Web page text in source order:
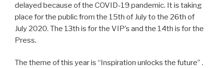
delayed because of the COVID-19 pandemic. It is taking
place for the public from the 15th of July to the 26th of
July 2020. The 13th is for the VIP’s and the 14th is for the
Press.
The theme of this year is “Inspiration unlocks the future” .